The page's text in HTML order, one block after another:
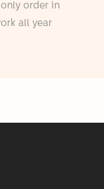
order in
all year